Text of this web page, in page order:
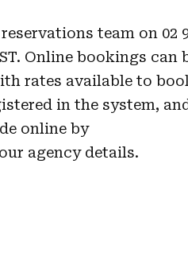
team on 02
Online bookings can
rates available to
in the system,
online by
agency details.